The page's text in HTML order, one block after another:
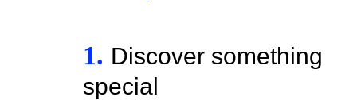
1. Discover something
special